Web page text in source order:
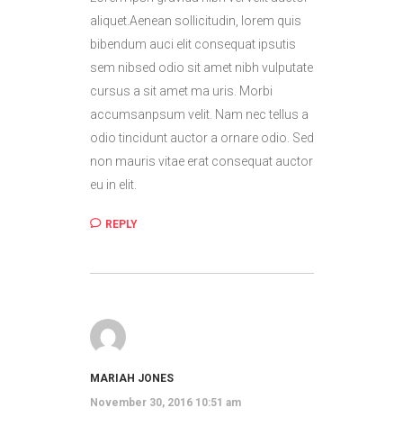
aliquet.Aenean sollicitudin, lorem quis
bibendum auci elit consequat ipsutis
sem nibsed odio sit amet nibh vulputate
cursus a sit amet ma uris. Morbi
accumsanpsum velit. Nam nec tellus a
odio tincidunt auctor a ornare odio. Sed
non mauris vitae erat consequat auctor
eu in elit.
REPLY
MARIAH JONES
November 30, 2016 10:51 am